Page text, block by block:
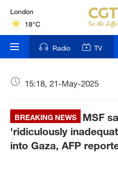
London
18°C
Nairobi
22°C
Bengaluru
New York
17°C
Mumbai
Radio TV
15:18, 21-May-2025
BREAKING NEWS
MSF
'ridiculously
into Gaza, AFP